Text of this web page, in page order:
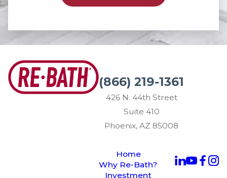
(866) 219-1361
426 N. 44th Street
Suite 410
Phoenix, AZ 85008
Home
Why Re-Bath?
Investment